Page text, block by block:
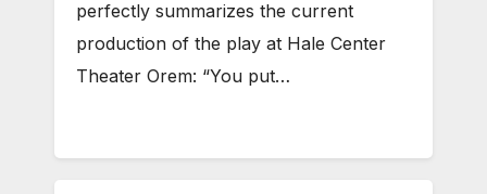
perfectly summarizes the current
production of the play at Hale Center
Theater Orem: “You put…